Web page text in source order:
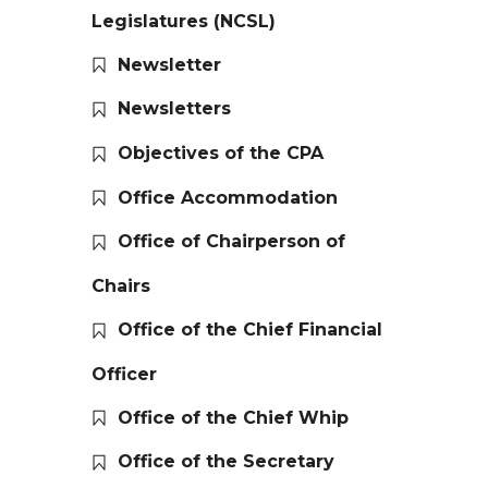
Legislatures (NCSL)
Newsletter
Newsletters
Objectives of the CPA
Office Accommodation
Office of Chairperson of
Chairs
Office of the Chief Financial
Officer
Office of the Chief Whip
Office of the Secretary